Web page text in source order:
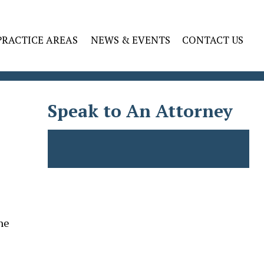
AREAS NEWS & EVENTS CONTACT US
Speak to An Attorney